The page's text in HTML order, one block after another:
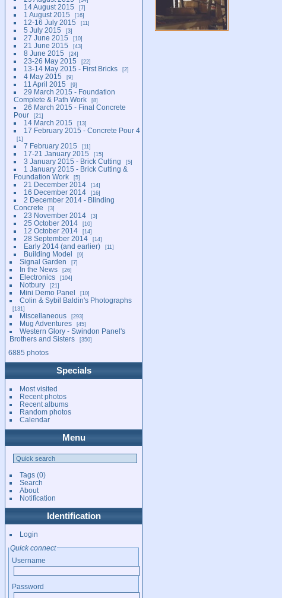
14 August 2015 7
1 August 2015 16
12-16 July 2015 11
5 July 2015 3
27 June 2015 10
21 June 2015 43
8 June 2015 24
23-26 May 2015 22
13-14 May 2015 - First Bricks 2
4 May 2015 9
11 April 2015 9
29 March 2015 - Foundation
Complete & Path Work
8
26 March 2015 - Final Concrete
Pour
21
14 March 2015 13
17 February 2015 - Concrete Pour 4
1
7 February 2015 11
17-21 January 2015 15
3 January 2015 - Brick Cutting 5
1 January 2015 - Brick Cutting &
Foundation Work
5
21 December 2014 14
16 December 2014 16
2 December 2014 - Blinding
Concrete
3
23 November 2014 3
25 October 2014 10
12 October 2014 14
28 September 2014 14
Early 2014 (and earlier) 11
Building Model 9
Signal Garden 7
In the News 26
Electronics 104
Notbury 21
Mini Demo Panel 10
Colin & Sybil Baldin's Photographs
131
Miscellaneous 293
Mug Adventures 45
Western Glory - Swindon Panel's
Brothers and Sisters
350
6885 photos
Specials
Most visited
Recent photos
Recent albums
Random photos
Calendar
Menu
Tags(0)
Search
About
Notification
Identification
Login
Quick connect
Username
Password